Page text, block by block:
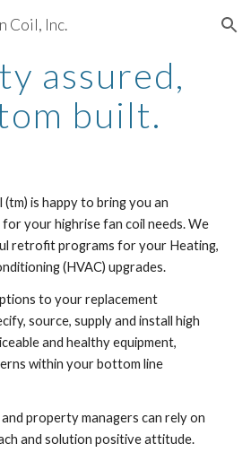
Skip to navigation
Coil, Inc.
assured,
built.
is happy to bring you an
your highrise fan coil needs. We
retrofit programs for your Heating,
(HVAC) upgrades.
to your replacement
source, supply and install high
and healthy equipment,
within your bottom line
property managers can rely on
and solution positive attitude.